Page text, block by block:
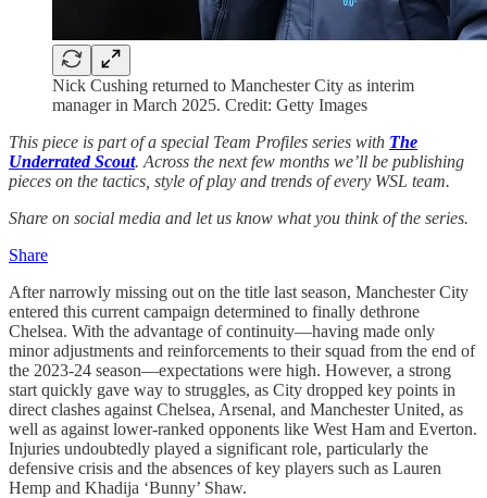
Nick Cushing returned to Manchester City as interim
manager in March 2025. Credit: Getty Images
This piece is part of a special Team Profiles series with The
Underrated Scout. Across the next few months we’ll be publishing
pieces on the tactics, style of play and trends of every WSL team.
Share on social media and let us know what you think of the series.
Share
After narrowly missing out on the title last season, Manchester City
entered this current campaign determined to finally dethrone
Chelsea. With the advantage of continuity—having made only
minor adjustments and reinforcements to their squad from the end of
the 2023-24 season—expectations were high. However, a strong
start quickly gave way to struggles, as City dropped key points in
direct clashes against Chelsea, Arsenal, and Manchester United, as
well as against lower-ranked opponents like West Ham and Everton.
Injuries undoubtedly played a significant role, particularly the
defensive crisis and the absences of key players such as Lauren
Hemp and Khadija ‘Bunny’ Shaw.